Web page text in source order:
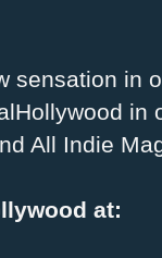
sensation in
in
All Indie
at: